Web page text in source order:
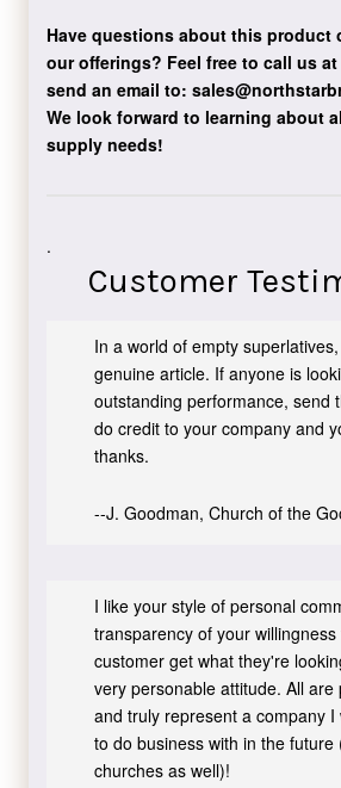
Have questions about this product
our offerings? Feel free to call us at
send an email to:
We look forward to learning about
supply needs!
.
Customer
In a world of empty
genuine article. If anyone is
outstanding performance, send
do credit to your company and
thanks.
--J. Goodman, Church of the
I like your style of personal
transparency of your
customer get what they're
very personable attitude. All are
and truly represent a company I
to do business with in the future
churches as well)!